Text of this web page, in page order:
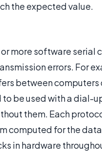
the expected value.
more software serial
errors. For
between computers
be used with a dial-
them. Each
computed for the
in hardware